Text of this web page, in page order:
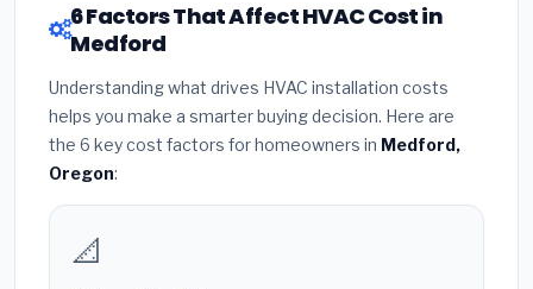
6 Factors That Affect HVAC Cost in
Medford
Understanding what drives HVAC installation costs
helps you make a smarter buying decision. Here are
the 6 key cost factors for homeowners in Medford,
Oregon:
📐